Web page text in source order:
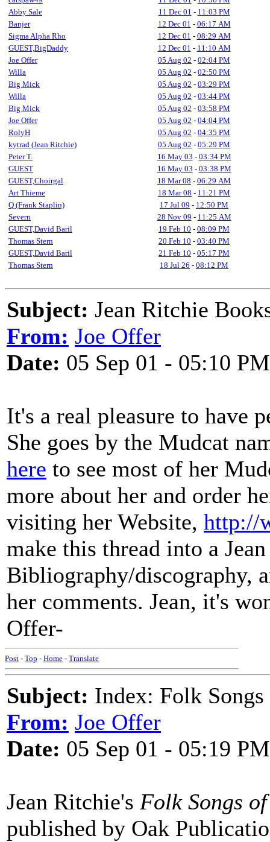
Abby Sale
11 Dec 01 - 11:03 PM
Banjer
12 Dec 01 - 06:17 AM
Sigma Alpha Rho
12 Dec 01 - 08:29 AM
GUEST,BigDaddy
12 Dec 01 - 11:10 AM
Joe Offer
05 Aug 02 - 02:04 PM
Willa
05 Aug 02 - 02:50 PM
Big Mick
05 Aug 02 - 03:29 PM
Willa
05 Aug 02 - 03:44 PM
Big Mick
05 Aug 02 - 03:58 PM
Joe Offer
05 Aug 02 - 04:04 PM
RolyH
05 Aug 02 - 04:35 PM
kytrad (Jean Ritchie)
05 Aug 02 - 05:29 PM
Peter T.
16 May 03 - 03:34 PM
GUEST
16 May 03 - 03:38 PM
GUEST,Choirgal
18 Mar 08 - 06:29 AM
Art Thieme
18 Mar 08 - 11:21 PM
Q (Frank Staplin)
17 Jul 09 - 12:50 PM
Severn
28 Nov 09 - 11:25 AM
GUEST,David Baril
19 Feb 10 - 08:09 PM
Thomas Stern
20 Feb 10 - 03:40 PM
GUEST,David Baril
21 Feb 10 - 05:17 PM
Thomas Stern
18 Jul 26 - 08:12 PM
Subject: Jean Ritchie
From: Joe Offer
Date: 05 Sep 01 - 05:10 PM
It's a real pleasure to have
She goes by the Mudcat
here to see most of her
more about her and order
visiting her Website, http://
make this thread into a
Bibliography/discography,
her comments. Jean, it's
Offer-
Post - Top - Home - Translate
Subject: Index: Folk
From: Joe Offer
Date: 05 Sep 01 - 05:19 PM
Jean Ritchie's Folk Songs
published by Oak